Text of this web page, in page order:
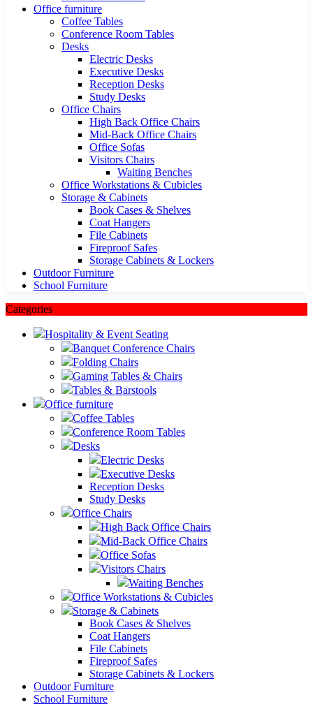
Office furniture
Coffee Tables
Conference Room Tables
Desks
Electric Desks
Executive Desks
Reception Desks
Study Desks
Office Chairs
High Back Office Chairs
Mid-Back Office Chairs
Office Sofas
Visitors Chairs
Waiting Benches
Office Workstations & Cubicles
Storage & Cabinets
Book Cases & Shelves
Coat Hangers
File Cabinets
Fireproof Safes
Storage Cabinets & Lockers
Outdoor Furniture
School Furniture
Categories
Hospitality & Event Seating
Banquet Conference Chairs
Folding Chairs
Gaming Tables & Chairs
Tables & Barstools
Office furniture
Coffee Tables
Conference Room Tables
Desks
Electric Desks
Executive Desks
Reception Desks
Study Desks
Office Chairs
High Back Office Chairs
Mid-Back Office Chairs
Office Sofas
Visitors Chairs
Waiting Benches
Office Workstations & Cubicles
Storage & Cabinets
Book Cases & Shelves
Coat Hangers
File Cabinets
Fireproof Safes
Storage Cabinets & Lockers
Outdoor Furniture
School Furniture